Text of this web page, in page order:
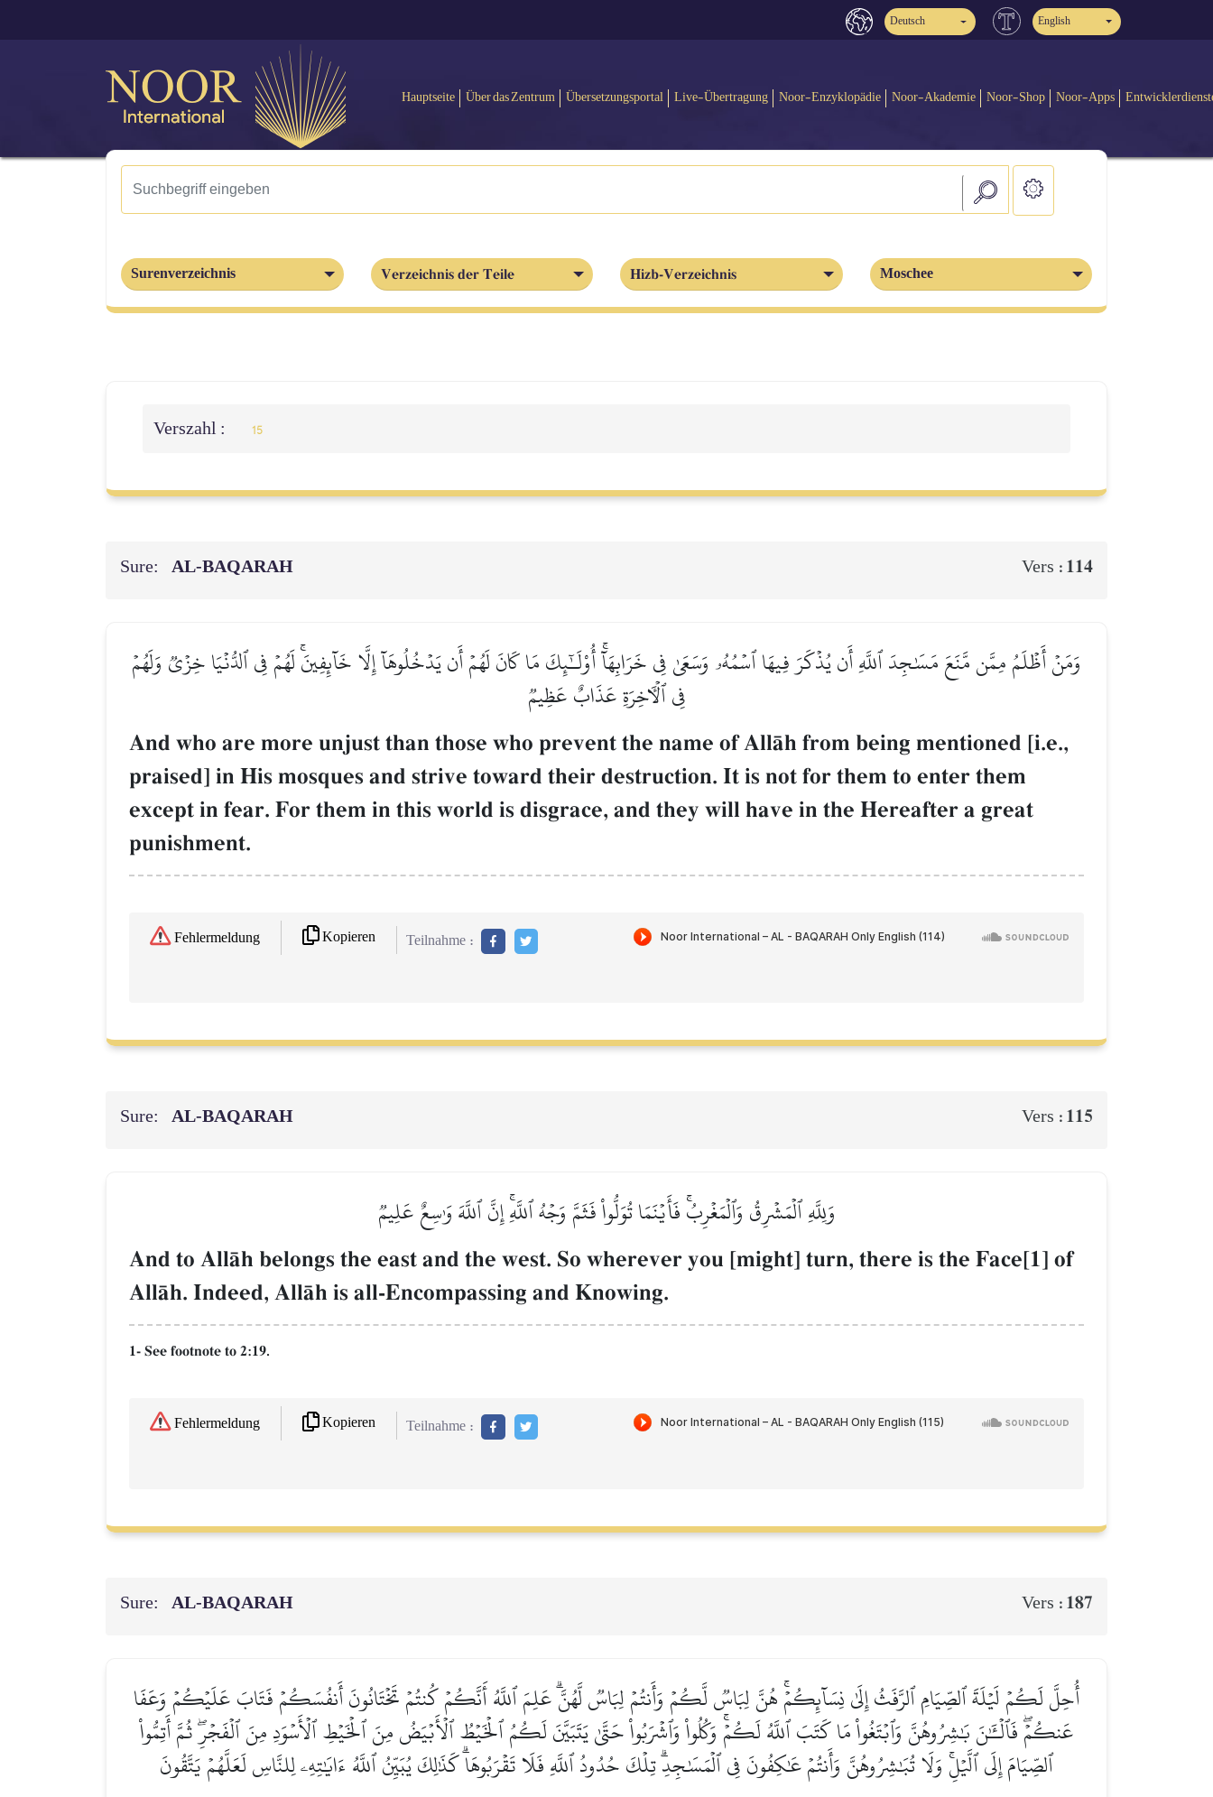
Deutsch English
Hauptseite Über das Zentrum Übersetzungsportal Live-Übertragung Noor-Enzyklopädie Noor-Akademie Noor-Shop Noor-Apps
Surenverzeichnis Verzeichnis der Teile Hizb-Verzeichnis Moschee
Verszahl : 15
Sure: AL‑BAQARAH Vers : 114
وَمَنۡ أَظۡلَمُ مِمَّن مَّنَعَ مَسَٰجِدَ ٱللَّهِ أَن يُذۡكَرَ فِيهَا ٱسۡمُهُۥ وَسَعَىٰ فِي خَرَابِهَآۚ أُوْلَـٰٓئِكَ مَا كَانَ لَهُمۡ أَن يَدۡخُلُوهَآ إِلَّا خَآئِفِينَۚ لَهُمۡ فِي ٱلدُّنۡيَا خِزۡيٞ وَلَهُمۡ
فِي ٱلۡأٓخِرَةِ عَذَابٌ عَظِيمٞ
And who are more unjust than those who prevent the name of AllŒh from being mentioned [i.e.,
praised] in His mosques and strive toward their destruction. It is not for them to enter them
except in fear. For them in this world is disgrace, and they will have in the Hereafter a great
punishment.
Fehlermeldung Kopieren Teilnahme :
Sure: AL‑BAQARAH Vers : 115
وَلِلَّهِ ٱلۡمَشۡرِقُ وَٱلۡمَغۡرِبُۚ فَأَيۡنَمَا تُوَلُّواْ فَثَمَّ وَجۡهُ ٱللَّهِۚ إِنَّ ٱللَّهَ وَٰسِعٌ عَلِيمٞ
And to AllŒh belongs the east and the west. So wherever you [might] turn, there is the Face[1] of
AllŒh. Indeed, AllŒh is all-Encompassing and Knowing.
1- See footnote to 2:19.
Fehlermeldung Kopieren Teilnahme :
Sure: AL‑BAQARAH Vers : 187
أُحِلَّ لَكُمۡ لَيۡلَةَ ٱلصِّيَامِ ٱلرَّفَثُ إِلَىٰ نِسَآئِكُمۡۚ هُنَّ لِبَاسٞ لَّكُمۡ وَأَنتُمۡ لِبَاسٞ لَّهُنَّۗ عَلِمَ ٱللَّهُ أَنَّكُمۡ كُنتُمۡ تَخۡتَانُونَ أَنفُسَكُمۡ فَتَابَ عَلَيۡكُمۡ وَعَفَا
عَنكُمۡۖ فَٱلۡـَٰٔنَ بَٰشِرُوهُنَّ وَٱبۡتَغُواْ مَا كَتَبَ ٱللَّهُ لَكُمۡۚ وَكُلُواْ وَٱشۡرَبُواْ حَتَّىٰ يَتَبَيَّنَ لَكُمُ ٱلۡخَيۡطُ ٱلۡأَبۡيَضُ مِنَ ٱلۡخَيۡطِ ٱلۡأَسۡوَدِ مِنَ ٱلۡفَجۡرِۖ ثُمَّ أَتِمُّواْ
ٱلصِّيَامَ إِلَى ٱلَّيۡلِۚ وَلَا تُبَٰشِرُوهُنَّ وَأَنتُمۡ عَٰكِفُونَ فِي ٱلۡمَسَٰجِدِۗ تِلۡكَ حُدُودُ ٱللَّهِ فَلَا تَقۡرَبُوهَاۗ كَذَٰلِكَ يُبَيِّنُ ٱللَّهُ ءَايَٰتِهِۦ لِلنَّاسِ لَعَلَّهُمۡ يَتَّقُونَ